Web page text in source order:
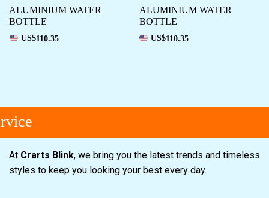
ALUMINIUM WATER
BOTTLE
US$110.35
ALUMINIUM WATER
BOTTLE
US$110.35
At Crarts Blink, we bring you the latest trends and timeless
styles to keep you looking your best every day.